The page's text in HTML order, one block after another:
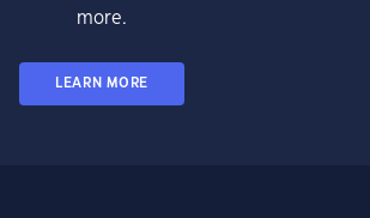
more.
LEARN MORE